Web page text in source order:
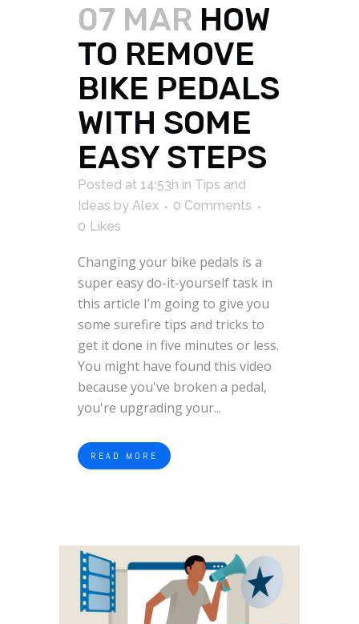
07 MAR HOW
TO REMOVE
BIKE PEDALS
WITH SOME
EASY STEPS
Posted at 14:53h in Tips and
Ideas by Alex
0 Comments
0 Likes
Changing your bike pedals is a
super easy do-it-yourself task in
this article I’m going to give you
some surefire tips and tricks to
get it done in five minutes or less.
You might have found this video
because you've broken a pedal,
you're upgrading your...
READ MORE